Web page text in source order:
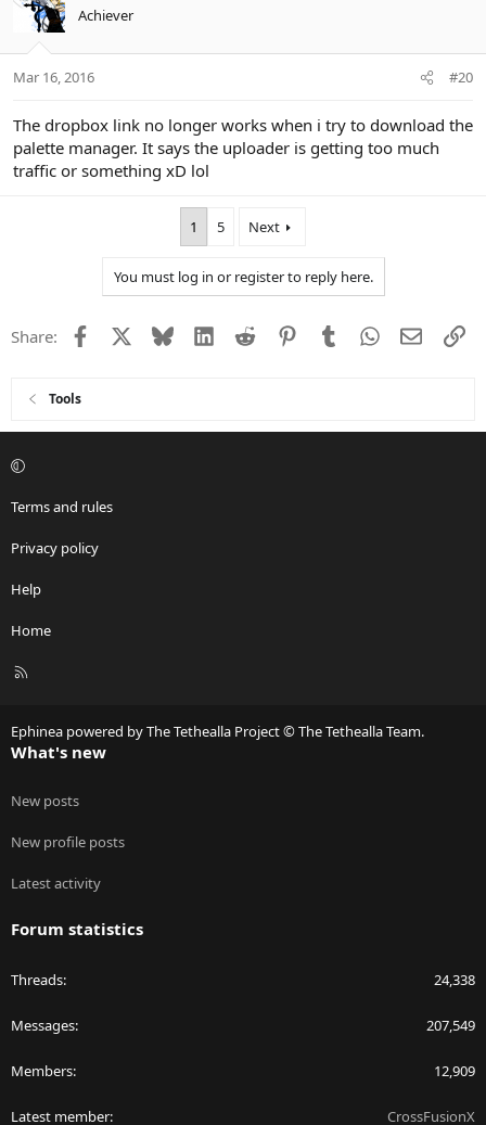
Achiever
Mar 16, 2016 #20
The dropbox link no longer works when i try to download the
palette manager. It says the uploader is getting too much
traffic or something xD lol
1 5 Next
You must log in or register to reply here.
Share: Facebook Bluesky LinkedIn
Reddit PinterestTumblrWhatsApp
Email
Tools
Terms and rules
Privacy policy
Help
Home
R
Ephinea powered by The Tethealla Project © The Tethealla Team.
What's new
New posts
New profile posts
Latest activity
Forum statistics
Threads 24,338
Messages 207,549
Members 12,909
Latest member CrossFusionX